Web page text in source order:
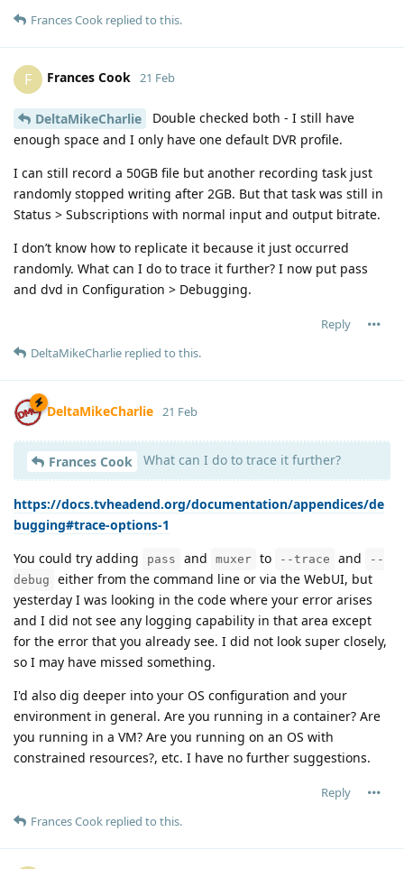
Frances Cook replied to this.
F Frances Cook 21 Feb
DeltaMikeCharlie
Double checked both - I still have
enough space and I only have one default DVR profile.
I can still record a 50GB file but another recording task just
randomly stopped writing after 2GB. But that task was still in
Status > Subscriptions with normal input and output bitrate.
I don’t know how to replicate it because it just occurred
randomly. What can I do to trace it further? I now put pass
and dvd in Configuration > Debugging.
Reply
DeltaMikeCharlie replied to this.
DeltaMikeCharlie 21 Feb
Frances Cook What can I do to trace it further?
https://docs.tvheadend.org/documentation/appendices/de
bugging#trace-options-1
You could try adding
pass and muxer to --trace and
--
debug
either from the command line or via the WebUI, but
yesterday I was looking in the code where your error arises
and I did not see any logging capability in that area except
for the error that you already see. I did not look super closely,
so I may have missed something.
I'd also dig deeper into your OS configuration and your
environment in general. Are you running in a container? Are
you running in a VM? Are you running on an OS with
constrained resources?, etc. I have no further suggestions.
Reply
Frances Cook replied to this.